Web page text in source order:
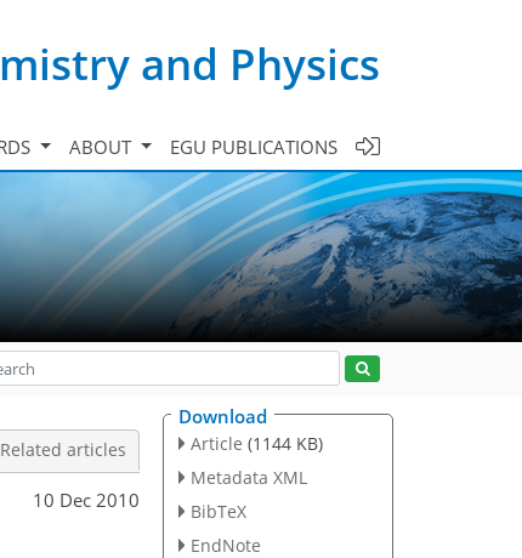
and Physics
ABOUT EGU PUBLICATIONS
Related articles
10 Dec 2010
Download
Article (1144 KB)
Metadata XML
BibTeX
EndNote